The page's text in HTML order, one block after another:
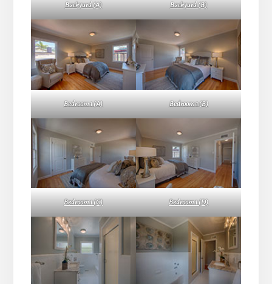
Backyard (A) Backyard (B)
Bedroom 1 (A) Bedroom 1 (B)
Bedroom 1 (C) Bedroom 1 (D)